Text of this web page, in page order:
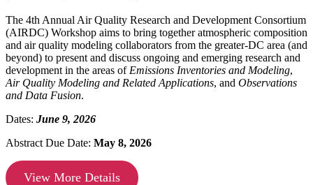
The 4th Annual Air Quality Research and Development Consortium
(AIRDC) Workshop aims to bring together atmospheric composition
and air quality modeling collaborators from the greater-DC area (and
beyond) to present and discuss ongoing and emerging research and
development in the areas of Emissions Inventories and Modeling,
Air Quality Modeling and Related Applications, and Observations
and Data Fusion.
Dates: June 9, 2026
Abstract Due Date: May 8, 2026
View More Details